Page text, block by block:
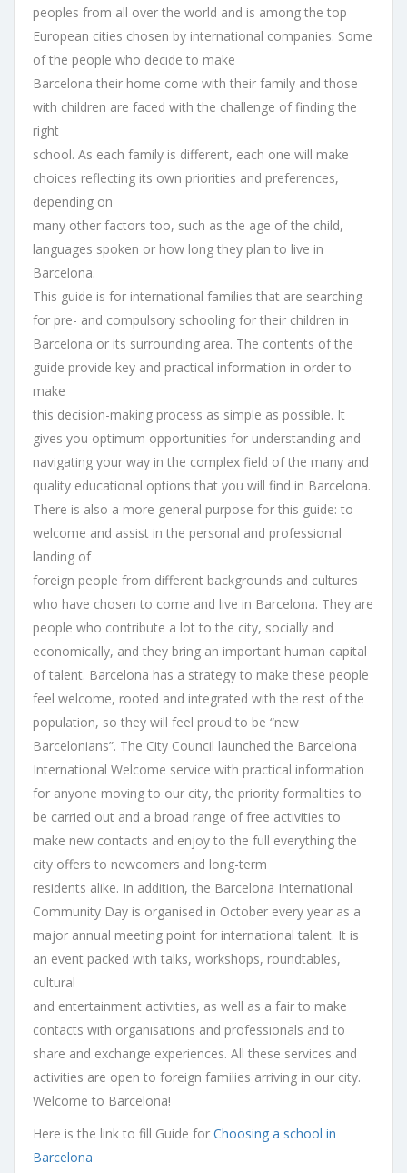
peoples from all over the world and is among the top
European cities chosen by international companies. Some
of the people who decide to make
Barcelona their home come with their family and those
with children are faced with the challenge of finding the
right
school. As each family is different, each one will make
choices reflecting its own priorities and preferences,
depending on
many other factors too, such as the age of the child,
languages spoken or how long they plan to live in
Barcelona.
This guide is for international families that are searching
for pre- and compulsory schooling for their children in
Barcelona or its surrounding area. The contents of the
guide provide key and practical information in order to
make
this decision-making process as simple as possible. It
gives you optimum opportunities for understanding and
navigating your way in the complex field of the many and
quality educational options that you will find in Barcelona.
There is also a more general purpose for this guide: to
welcome and assist in the personal and professional
landing of
foreign people from different backgrounds and cultures
who have chosen to come and live in Barcelona. They are
people who contribute a lot to the city, socially and
economically, and they bring an important human capital
of talent. Barcelona has a strategy to make these people
feel welcome, rooted and integrated with the rest of the
population, so they will feel proud to be “new
Barcelonians”. The City Council launched the Barcelona
International Welcome service with practical information
for anyone moving to our city, the priority formalities to
be carried out and a broad range of free activities to
make new contacts and enjoy to the full everything the
city offers to newcomers and long-term
residents alike. In addition, the Barcelona International
Community Day is organised in October every year as a
major annual meeting point for international talent. It is
an event packed with talks, workshops, roundtables,
cultural
and entertainment activities, as well as a fair to make
contacts with organisations and professionals and to
share and exchange experiences. All these services and
activities are open to foreign families arriving in our city.
Welcome to Barcelona!
Here is the link to fill Guide for Choosing a school in
Barcelona